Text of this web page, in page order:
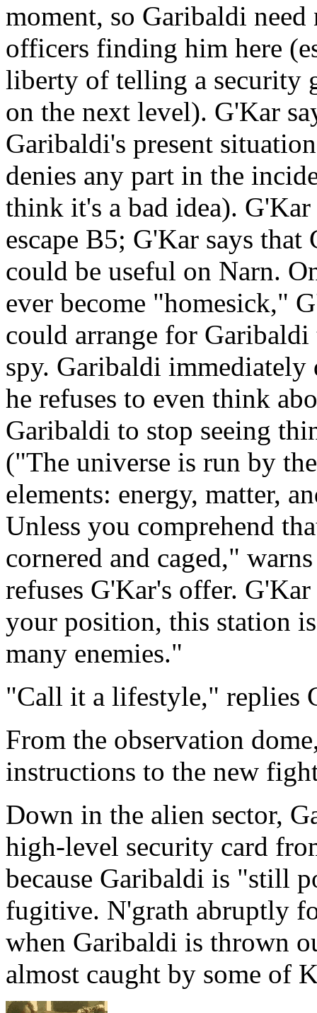
moment, so Garibaldi
officers finding him here
liberty of telling a security
on the next level). G'Kar
Garibaldi's present
denies any part in the
think it's a bad idea).
escape B5; G'Kar says
could be useful on Narn.
ever become "homesick,"
could arrange for
spy. Garibaldi
he refuses to even think
Garibaldi to stop seeing
("The universe is run by
elements: energy, matter,
Unless you comprehend
cornered and caged,"
refuses G'Kar's offer.
your position, this station
many enemies."
"Call it a lifestyle," replies
From the observation
instructions to the new
Down in the alien sector,
high-level security card
because Garibaldi is "still
fugitive. N'grath abruptly
when Garibaldi is thrown
almost caught by some of